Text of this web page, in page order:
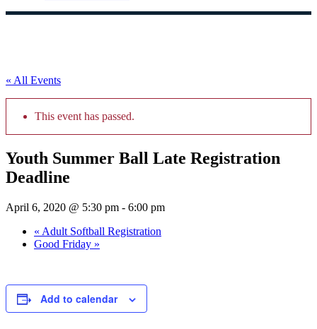
« All Events
This event has passed.
Youth Summer Ball Late Registration
Deadline
April 6, 2020 @ 5:30 pm - 6:00 pm
« Adult Softball Registration
Good Friday »
Add to calendar